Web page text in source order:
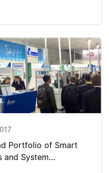
Portfolio of Smart
and System